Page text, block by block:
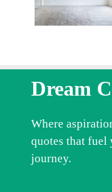
Dream
Where
quotes that fuel
journey.